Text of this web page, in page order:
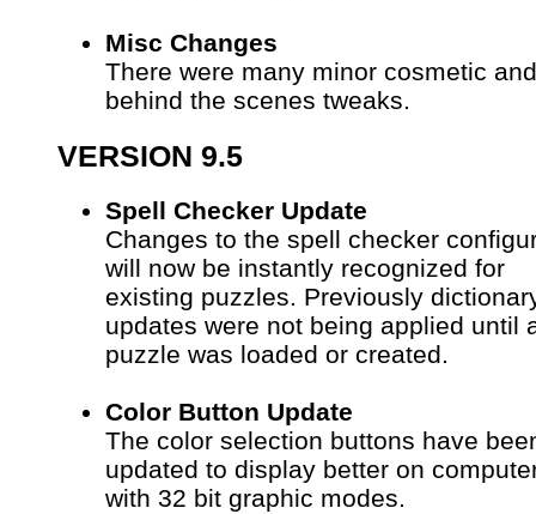
Misc Changes
There were many minor cosmetic and
behind the scenes tweaks.
VERSION 9.5
Spell Checker Update
Changes to the spell checker
will now be instantly recognized for
existing puzzles. Previously
updates were not being applied until
puzzle was loaded or created.
Color Button Update
The color selection buttons have
updated to display better on
with 32 bit graphic modes.